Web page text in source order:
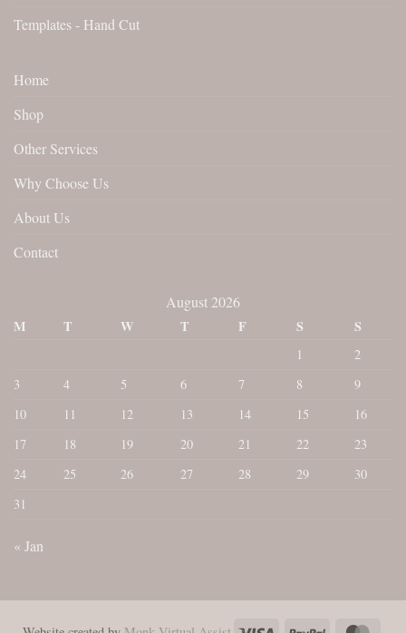
Templates - Hand Cut
Home
Shop
Other Services
Why Choose Us
About Us
Contact
August 2026
M
T W T F S S
1
2
3
4 5 6 7 8
9
10
11 12 13 14 15
16
17
18 19 20 21 22
23
24
25 26 27 28 29
30
31
« Jan